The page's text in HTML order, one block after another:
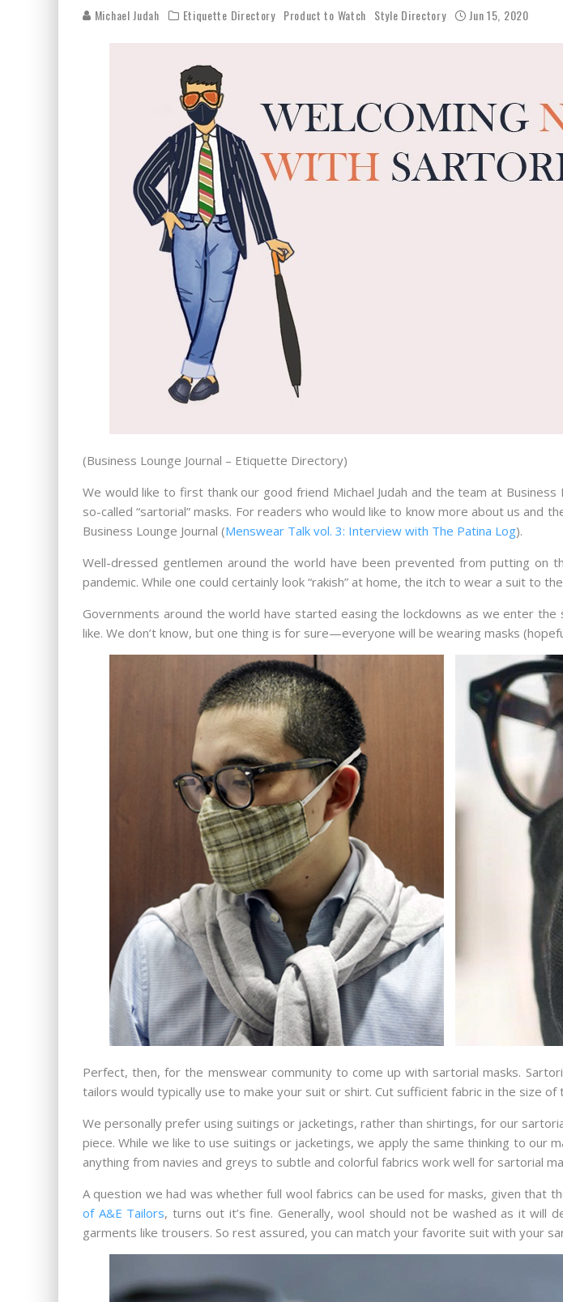
Michael Judah Etiquette Directory Product to Watch Style Directory Jun 15, 2020
(Business Lounge Journal – Etiquette Directory)
We would like to first thank our good friend Michael Judah and the team at
so-called “sartorial” masks. For readers who would like to know more about us and
Business Lounge Journal (Menswear Talk vol. 3: Interview with The Patina Log).
Well-dressed gentlemen around the world have been prevented from putting on
pandemic. While one could certainly look “rakish” at home, the itch to wear a suit to
Governments around the world have started easing the lockdowns as we enter the
like. We don’t know, but one thing is for sure—everyone will be wearing masks
Perfect, then, for the menswear community to come up with sartorial masks.
tailors would typically use to make your suit or shirt. Cut sufficient fabric in the size of
We personally prefer using suitings or jacketings, rather than shirtings, for our
piece. While we like to use suitings or jacketings, we apply the same thinking to our
anything from navies and greys to subtle and colorful fabrics work well for sartorial
A question we had was whether full wool fabrics can be used for masks, given that
of A&E Tailors, turns out it’s fine. Generally, wool should not be washed as it will
garments like trousers. So rest assured, you can match your favorite suit with your